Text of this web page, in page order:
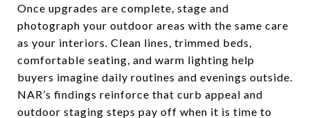
Once upgrades are complete, stage and
photograph your outdoor areas with the same care
as your interiors. Clean lines, trimmed beds,
comfortable seating, and warm lighting help
buyers imagine daily routines and evenings outside.
NAR’s findings reinforce that curb appeal and
outdoor staging steps pay off when it is time to